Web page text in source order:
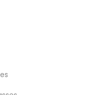
Tutor
only for